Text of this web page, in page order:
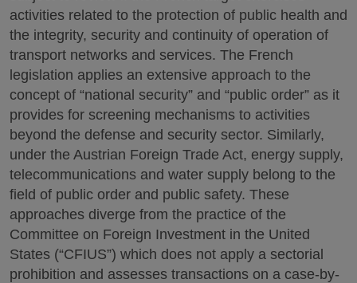
activities related to the protection of public health and
the integrity, security and continuity of operation of
transport networks and services. The French
legislation applies an extensive approach to the
concept of “national security” and “public order” as it
provides for screening mechanisms to activities
beyond the defense and security sector. Similarly,
under the Austrian Foreign Trade Act, energy supply,
telecommunications and water supply belong to the
field of public order and public safety. These
approaches diverge from the practice of the
Committee on Foreign Investment in the United
States (“CFIUS”) which does not apply a sectorial
prohibition and assesses transactions on a case-by-